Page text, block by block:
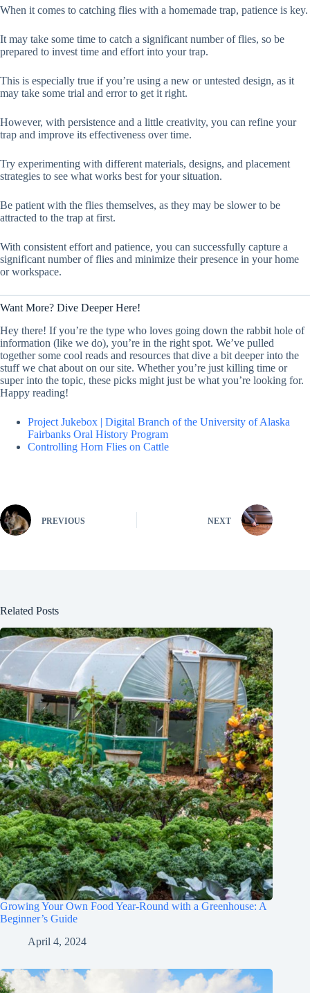
When it comes to catching flies with a homemade trap, patience is key.
It may take some time to catch a significant number of flies, so be
prepared to invest time and effort into your trap.
This is especially true if you’re using a new or untested design, as it
may take some trial and error to get it right.
However, with persistence and a little creativity, you can refine your
trap and improve its effectiveness over time.
Try experimenting with different materials, designs, and placement
strategies to see what works best for your situation.
Be patient with the flies themselves, as they may be slower to be
attracted to the trap at first.
With consistent effort and patience, you can successfully capture a
significant number of flies and minimize their presence in your home
or workspace.
Want More? Dive Deeper Here!
Hey there! If you’re the type who loves going down the rabbit hole of
information (like we do), you’re in the right spot. We’ve pulled
together some cool reads and resources that dive a bit deeper into the
stuff we chat about on our site. Whether you’re just killing time or
super into the topic, these picks might just be what you’re looking for.
Happy reading!
Project Jukebox | Digital Branch of the University of Alaska
Fairbanks Oral History Program
Controlling Horn Flies on Cattle
PREVIOUS NEXT
Related Posts
Growing Your Own Food Year-Round with a Greenhouse: A
Beginner’s Guide
April 4, 2024